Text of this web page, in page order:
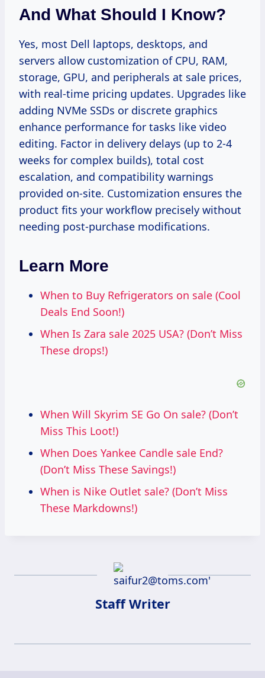
And What Should I Know?
Yes, most Dell laptops, desktops, and
servers allow customization of CPU, RAM,
storage, GPU, and peripherals at sale prices,
with real-time pricing updates. Upgrades like
adding NVMe SSDs or discrete graphics
enhance performance for tasks like video
editing. Factor in delivery delays (up to 2-4
weeks for complex builds), total cost
escalation, and compatibility warnings
provided on-site. Customization ensures the
product fits your workflow precisely without
needing post-purchase modifications.
Learn More
When to Buy Refrigerators on sale (Cool
Deals End Soon!)
When Is Zara sale 2025 USA? (Don’t Miss
These drops!)
When Will Skyrim SE Go On sale? (Don’t
Miss This Loot!)
When Does Yankee Candle sale End?
(Don’t Miss These Savings!)
When is Nike Outlet sale? (Don’t Miss
These Markdowns!)
Staff Writer